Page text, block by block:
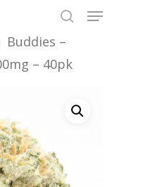
Menu
Buddies –
– 40pk